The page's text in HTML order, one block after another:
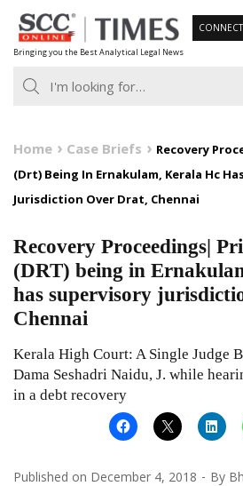
Skip
to
content
Bringing you the Best Analytical Legal News
CONNECT
Home Case Briefs
Recovery
(Drt) Being In Ernakulam, Kerala Hc
Jurisdiction Over Drat, Chennai
Recovery Proceedings|
(DRT) being in
has supervisory
Chennai
Kerala High Court: A Single Judge
Dama Seshadri Naidu, J. while
in a debt recovery
Published on December 4, 2018 By